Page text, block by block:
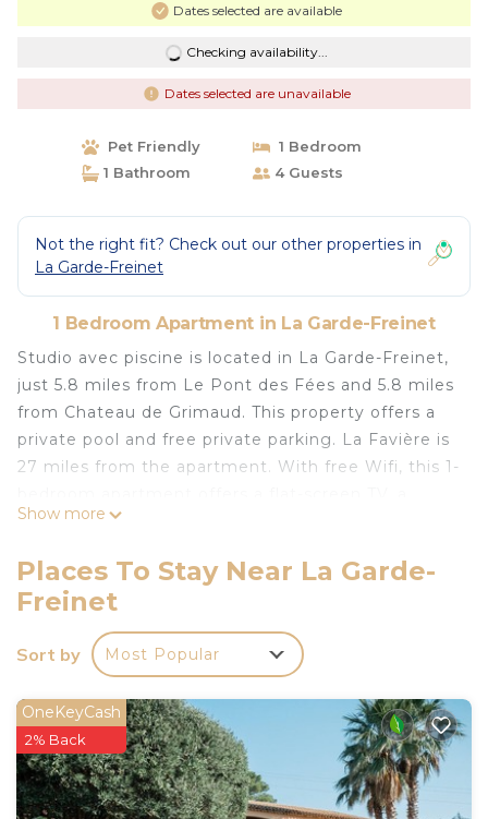
Dates selected are available
Checking availability...
Dates selected are unavailable
Pet Friendly
1 Bedroom
1 Bathroom
4 Guests
Not the right fit? Check out our other properties in
La Garde-Freinet
1 Bedroom Apartment in La Garde-Freinet
Studio avec piscine is located in La Garde-Freinet,
just 5.8 miles from Le Pont des Fées and 5.8 miles
from Chateau de Grimaud. This property offers a
private pool and free private parking. La Favière is
27 miles from the apartment. With free Wifi, this 1-
washing machine, and a fully equipped kitchen
are offered in the apartment. The property has an
outdoor dining area. Guests can relax in the
garden at the property. Penitents Chapel is 5.7
miles from the apartment, while Port Grimaud is 11
33 miles away.
Studio avec piscine is located in La Garde-Freinet.
This 1 Bedroom Apartment is suitable for tourists
Show more
Places To Stay Near La Garde-
Freinet
Sort by Most Popular
OneKeyCash
2% Back